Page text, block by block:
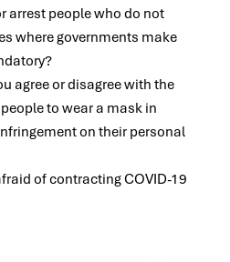
arrest people who do not
where governments make
agree or disagree with the
to wear a mask in
on their personal
of contracting COVID-19